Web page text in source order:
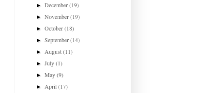
►December(19)
►November(19)
►October(18)
►September(14)
► August(11)
►July(1)
►May(9)
► April(17)